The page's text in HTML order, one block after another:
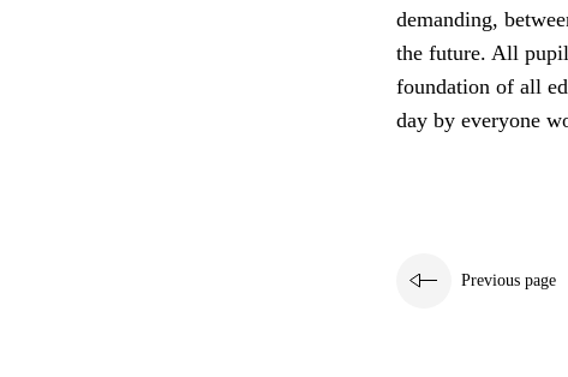
demanding,
the future. All
foundation of all
day by everyone
Previous page